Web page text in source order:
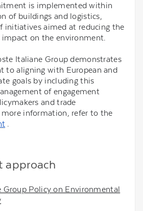
is implemented within
of buildings and logistics,
initiatives aimed at reducing the
on the environment.
Italiane Group demonstrates
to aligning with European and
goals by including this
of engagement
and trade
information, refer to the
.
approach
Group Policy on Environmental